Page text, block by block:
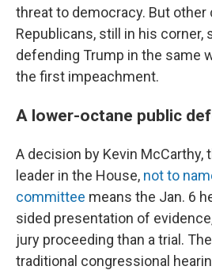
threat to democracy. But other
Republicans, still in his corner,
defending Trump in the same
the first impeachment.
A lower-octane public
A decision by Kevin McCarthy,
leader in the House, not to
committee means the Jan. 6
sided presentation of
jury proceeding than a trial.
traditional congressional